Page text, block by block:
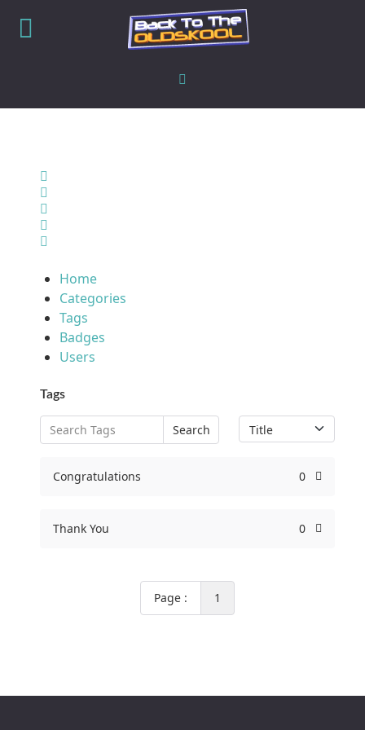
Home
Categories
Tags
Badges
Users
Tags
Search
Congratulations 0
Thank You 0
Page : 1